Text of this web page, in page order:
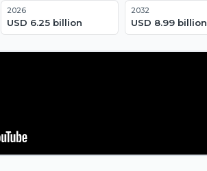
2026
USD 6.25 billion
2032
USD 8.99 billion